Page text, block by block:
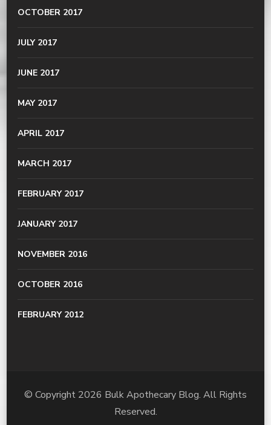
OCTOBER 2017
JULY 2017
JUNE 2017
MAY 2017
APRIL 2017
MARCH 2017
FEBRUARY 2017
JANUARY 2017
NOVEMBER 2016
OCTOBER 2016
FEBRUARY 2012
© Copyright 2026 Bulk Apothecary Blog. All Rights
Reserved.